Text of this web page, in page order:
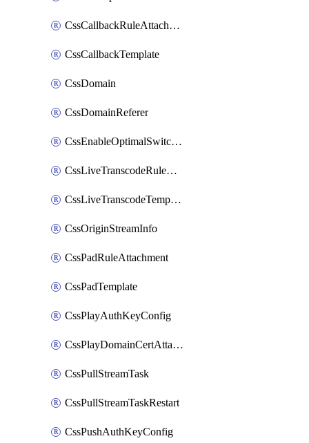
CssCallbackRuleAttachment
CssCallbackTemplate
CssDomain
CssDomainReferer
CssEnableOptimalSwitching
CssLiveTranscodeRuleAttachment
CssLiveTranscodeTemplate
CssOriginStreamInfo
CssPadRuleAttachment
CssPadTemplate
CssPlayAuthKeyConfig
CssPlayDomainCertAttachment
CssPullStreamTask
CssPullStreamTaskRestart
CssPushAuthKeyConfig